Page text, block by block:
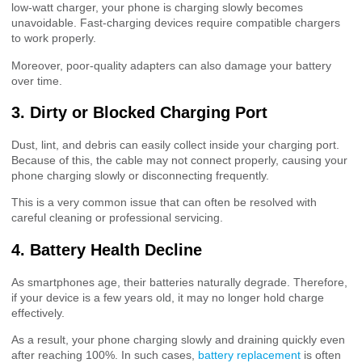
low-watt charger, your phone is charging slowly becomes
unavoidable. Fast-charging devices require compatible chargers
to work properly.
Moreover, poor-quality adapters can also damage your battery
over time.
3. Dirty or Blocked Charging Port
Dust, lint, and debris can easily collect inside your charging port.
Because of this, the cable may not connect properly, causing your
phone charging slowly or disconnecting frequently.
This is a very common issue that can often be resolved with
careful cleaning or professional servicing.
4. Battery Health Decline
As smartphones age, their batteries naturally degrade. Therefore,
if your device is a few years old, it may no longer hold charge
effectively.
As a result, your phone charging slowly and draining quickly even
after reaching 100%. In such cases, battery replacement is often